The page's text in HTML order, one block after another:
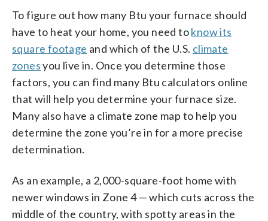
To figure out how many Btu your furnace should
have to heat your home, you need toknow its
square footage and which of the U.S. climate
zonesyou live in. Once you determine those
factors, you can find many Btu calculators online
that will help you determine your furnace size.
Many also have a climate zone map to help you
determine the zone you’re in for a more precise
determination.
As an example, a 2,000-square-foot home with
newer windows in Zone 4 — which cuts across the
middle of the country, with spotty areas in the